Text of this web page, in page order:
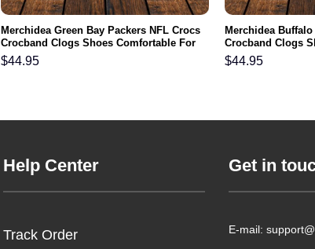
Merchidea Green Bay Packers NFL Crocs
Crocband Clogs Shoes Comfortable For
Men Women and Kids
$44.95
Merchidea
Crocband Clogs
Men Women and
$44.95
Help Center
Track Order
Get in
E-mail: